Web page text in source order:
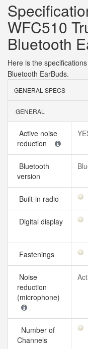
WFC510
Bluetooth
Here is the
Bluetooth EarBuds.
GENERAL SPECS
GENERAL
Active noise
reduction
Bluetooth
version
Built-in radio
Digital display
Fastenings
Noise
reduction
(microphone)
Number of
Channels